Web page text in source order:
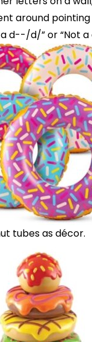
around
d--/d/” or “Not a
tubesas décor.